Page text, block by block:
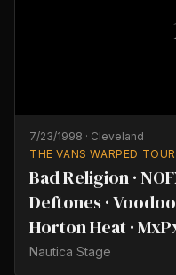
7/23/1998 · Cleveland
THE VANS WARPED
Bad Religion ·
Deftones ·
Horton Heat ·
Nautica Stage